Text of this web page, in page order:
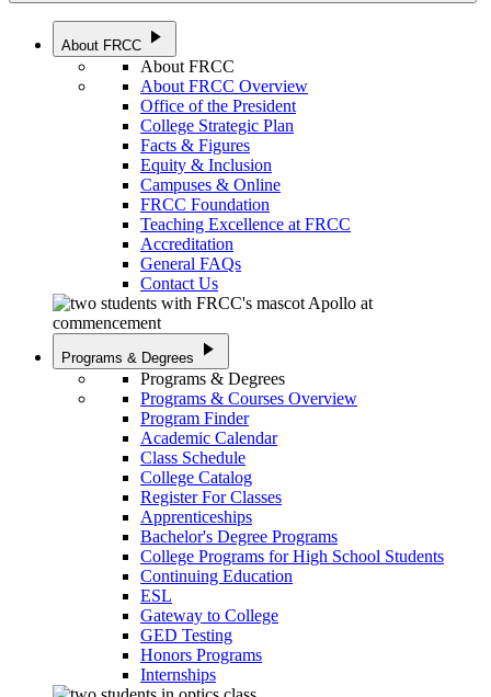
About FRCC play_arrow
About FRCC
About FRCC Overview
Office of the President
College Strategic Plan
Facts & Figures
Equity & Inclusion
Campuses & Online
FRCC Foundation
Teaching Excellence at FRCC
Accreditation
General FAQs
Contact Us
Programs & Degrees play_arrow
Programs & Degrees
Programs & Courses Overview
Program Finder
Academic Calendar
Class Schedule
College Catalog
Register For Classes
Apprenticeships
Bachelor's Degree Programs
College Programs for High School Students
Continuing Education
ESL
Gateway to College
GED Testing
Honors Programs
Internships